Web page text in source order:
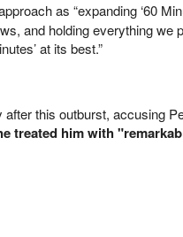
as “expanding ‘60
and holding everything we
at its best.”
this outburst, accusing
treated him with